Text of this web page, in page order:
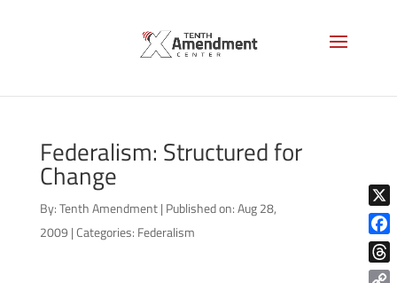
Federalism: Structured for
Change
By:Tenth Amendment | Published on: Aug 28,
2009 |Categories: Federalism
X